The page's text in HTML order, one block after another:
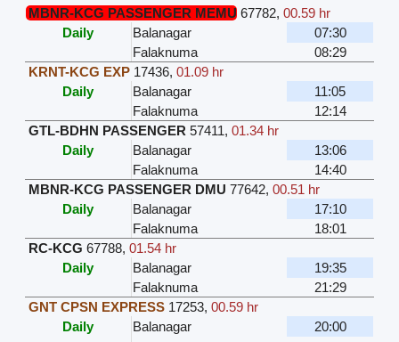
MBNR-KCG PASSENGER MEMU 67782,00.59 hr
Daily
Balanagar
07:30
Falaknuma
08:29
KRNT-KCG EXP 17436,01.09 hr
Daily
Balanagar
11:05
Falaknuma
12:14
GTL-BDHN PASSENGER 57411,01.34 hr
Daily
Balanagar
13:06
Falaknuma
14:40
MBNR-KCG PASSENGER DMU 77642,00.51 hr
Daily
Balanagar
17:10
Falaknuma
18:01
RC-KCG 67788,01.54 hr
Daily
Balanagar
19:35
Falaknuma
21:29
GNT CPSN EXPRESS 17253,00.59 hr
Daily
Balanagar
20:00